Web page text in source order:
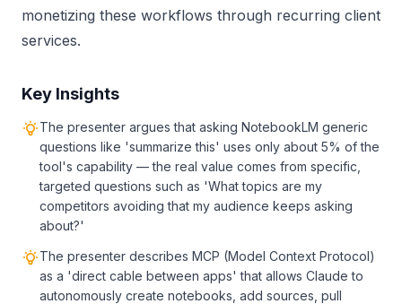
monetizing these workflows through recurring client
services.
Key Insights
The presenter argues that asking NotebookLM generic
questions like 'summarize this' uses only about 5% of the
tool's capability — the real value comes from specific,
targeted questions such as 'What topics are my
competitors avoiding that my audience keeps asking
about?'
The presenter describes MCP (Model Context Protocol)
as a 'direct cable between apps' that allows Claude to
autonomously create notebooks, add sources, pull